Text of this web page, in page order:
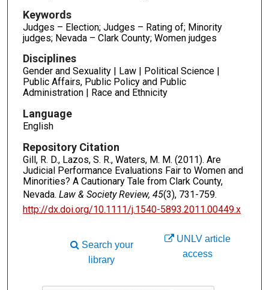
Keywords
Judges – Election; Judges – Rating of; Minority
judges; Nevada – Clark County; Women judges
Disciplines
Gender and Sexuality | Law | Political Science |
Public Affairs, Public Policy and Public
Administration | Race and Ethnicity
Language
English
Repository Citation
Gill, R. D., Lazos, S. R., Waters, M. M. (2011). Are
Judicial Performance Evaluations Fair to Women and
Minorities? A Cautionary Tale from Clark County,
Nevada. Law & Society Review, 45(3), 731-759.
http://dx.doi.org/10.1111/j.1540-5893.2011.00449.x
UNLV article
access
Search your
library